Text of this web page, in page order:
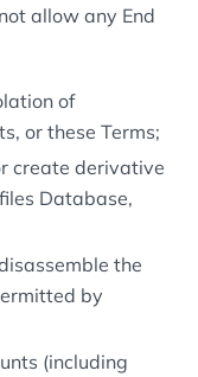
allow any End
of
or these Terms;
create derivative
Database,
the
by
(including